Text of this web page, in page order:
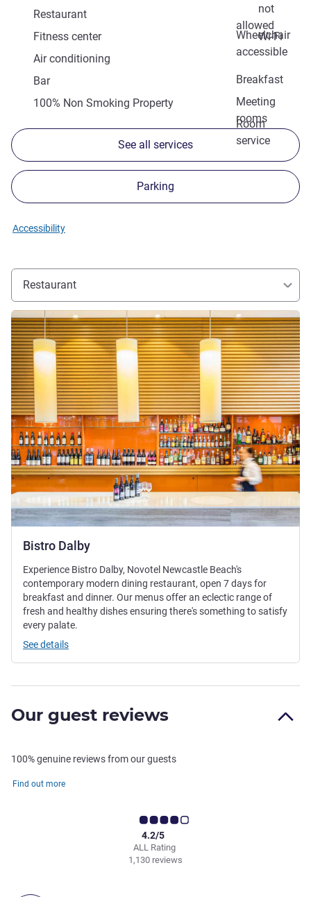
not
allowed
Restaurant
Wheelchair
accessible
Fitness center
Wi-Fi
Air conditioning
Breakfast
Bar
Meeting
rooms
100% Non Smoking Property
Room
service
See all services
Parking
Accessibility
Restaurant
Bistro Dalby
See details
Experience Bistro Dalby, Novotel Newcastle Beach's
contemporary modern dining restaurant, open 7 days for
breakfast and dinner. Our menus offer an eclectic range of
fresh and healthy dishes ensuring there's something to satisfy
every palate.
See details
Our guest reviews
100% genuine reviews from our guests
Find out more
ALL Rating
4.2/5
1,130 reviews